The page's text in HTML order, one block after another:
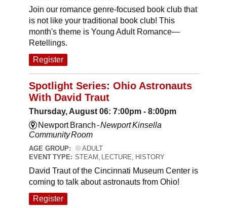
Join our romance genre-focused book club that
is not like your traditional book club! This
month's theme is Young Adult Romance—
Retellings.
Register
Spotlight Series: Ohio Astronauts
With David Traut
Thursday, August 06: 7:00pm - 8:00pm
Newport Branch -Newport Kinsella
Community Room
AGE GROUP:
ADULT
EVENT TYPE: STEAM, LECTURE, HISTORY
David Traut of the Cincinnati Museum Center is
coming to talk about astronauts from Ohio!
Register